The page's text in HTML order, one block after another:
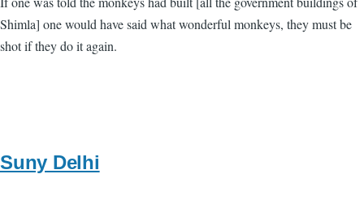
Shimla] one would have said what wonderful monkeys, they must be
shot if they do it again.
Suny Delhi